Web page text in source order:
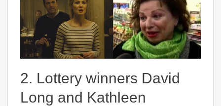
2. Lottery winners David
Long and Kathleen